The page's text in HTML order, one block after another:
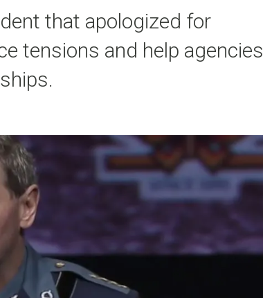
that apologized for
tensions and help agencies